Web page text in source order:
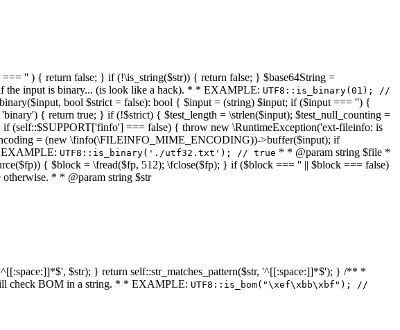
'' ) { return false; } if (!\is_string($str)) { return false; } $base64String =
the input is binary... (is look like a hack). * * EXAMPLE: UTF8::is_binary(01); //
bool $strict = false): bool { $input = (string) $input; if ($input === '') {
{ return true; } if (!$strict) { $test_length = \strlen($input); $test_null_counting =
(self::$SUPPORT['finfo'] === false) { throw new \RuntimeException('ext-fileinfo: is
= (new \finfo(\FILEINFO_MIME_ENCODING))->buffer($input); if
EXAMPLE: UTF8::is_binary('./utf32.txt'); // true * * @param string $file *
{ $block = \fread($fp, 512); \fclose($fp); } if ($block === '' || $block === false)
* * @param string $str
$str); } return self::str_matches_pattern($str, '^[[:space:]]*$'); } /** *
check BOM in a string. * * EXAMPLE: UTF8::is_bom("\xef\xbb\xbf"); //